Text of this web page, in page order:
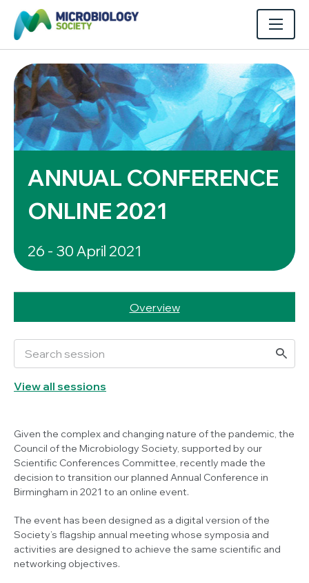
ANNUAL CONFERENCE
ONLINE 2021
26 - 30 April 2021
Overview
View all sessions
Given the complex and changing nature of the pandemic, the
Council of the Microbiology Society, supported by our
Scientific Conferences Committee, recently made the
decision to transition our planned Annual Conference in
Birmingham in 2021 to an online event.
The event has been designed as a digital version of the
Society’s flagship annual meeting whose symposia and
activities are designed to achieve the same scientific and
networking objectives.